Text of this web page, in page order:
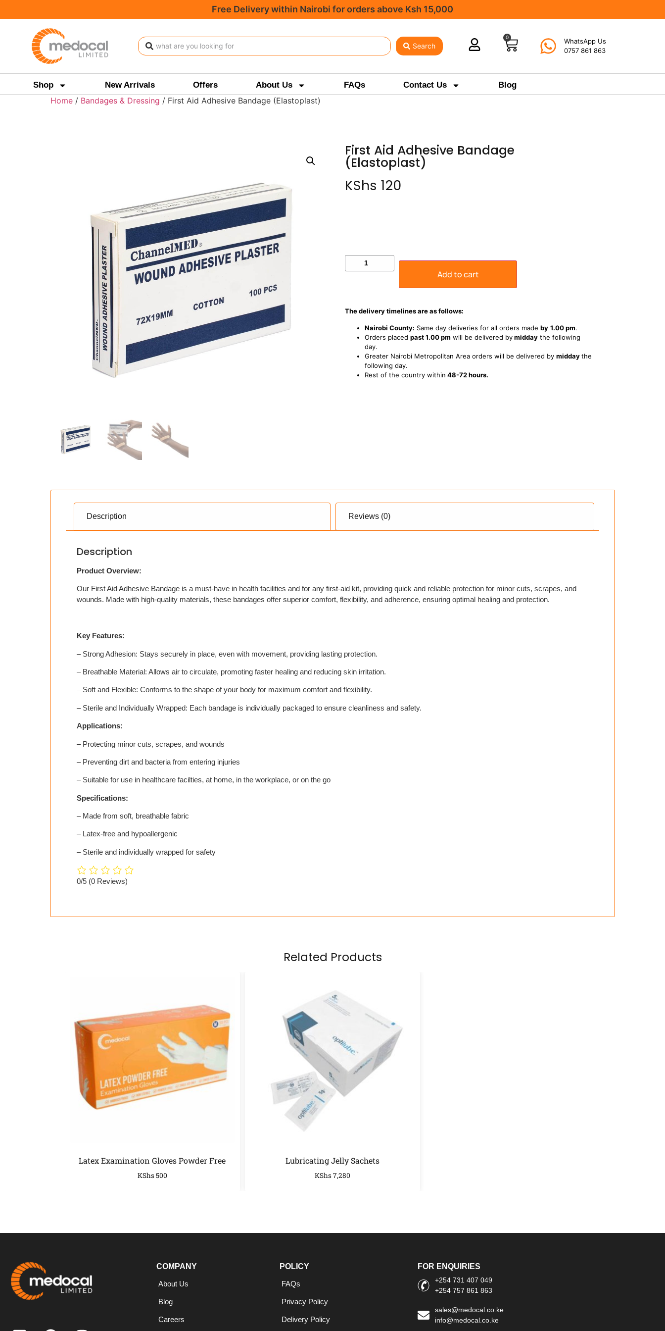
Free Delivery within Nairobi for orders above Ksh 15,000
Search
0
WhatsApp Us
0757 861 863
Shop New Arrivals Offers About Us FAQs Contact Us Blog
Home / Bandages & Dressing / First Aid Adhesive Bandage (Elastoplast)
First Aid Adhesive Bandage
(Elastoplast)
KShs 120
Add to cart
The delivery timelines are as follows:
Nairobi County: Same day deliveries for all orders made by 1.00 pm.
Orders placed past 1.00 pm will be delivered bymidday the following
day.
Greater Nairobi Metropolitan Area orders will be delivered by middaythe
following day.
Rest of the country within 48-72 hours.
Description Reviews (0)
Description
Product Overview:
Our First Aid Adhesive Bandage is a must-have in health facilities and for any first-aid kit, providing quick and reliable protection for minor cuts, scrapes, and
wounds. Made with high-quality materials, these bandages offer superior comfort, flexibility, and adherence, ensuring optimal healing and protection.
Key Features:
– Strong Adhesion: Stays securely in place, even with movement, providing lasting protection.
– Breathable Material: Allows air to circulate, promoting faster healing and reducing skin irritation.
– Soft and Flexible: Conforms to the shape of your body for maximum comfort and flexibility.
– Sterile and Individually Wrapped: Each bandage is individually packaged to ensure cleanliness and safety.
Applications:
– Protecting minor cuts, scrapes, and wounds
– Preventing dirt and bacteria from entering injuries
– Suitable for use in healthcare facilties, at home, in the workplace, or on the go
Specifications:
– Made from soft, breathable fabric
– Latex-free and hypoallergenic
– Sterile and individually wrapped for safety
0/5 (0 Reviews)
Related Products
Latex Examination Gloves Powder Free
KShs500
Lubricating Jelly Sachets
KShs7,280
COMPANY
About Us
Blog
Careers
POLICY
FAQs
Privacy Policy
Delivery Policy
FOR ENQUIRIES
+254 731 407 049
+254 757 861 863
sales@medocal.co.ke
info@medocal.co.ke